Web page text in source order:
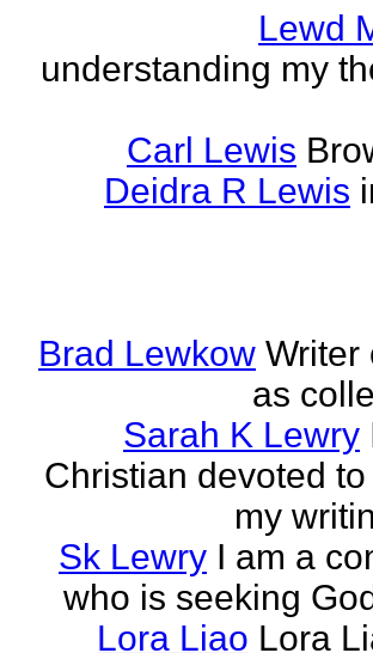
Lewd
understanding my
Carl Lewis
Deidra R Lewis
Brad Lewkow Writer
as
Sarah K Lewry
Christian devoted
my
Sk Lewry I am a
who is seeking
Lora Liao Lora